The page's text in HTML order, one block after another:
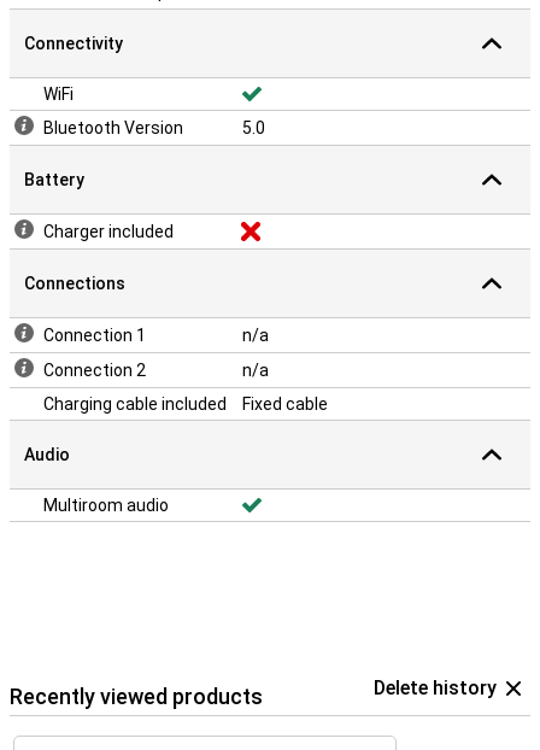
Connectivity
WiFi
Bluetooth Version
5.0
Battery
Charger included
Connections
Connection 1
n/a
Connection 2
n/a
Charging cable included
Fixed cable
Audio
Multiroom audio
Recently viewed products Delete history